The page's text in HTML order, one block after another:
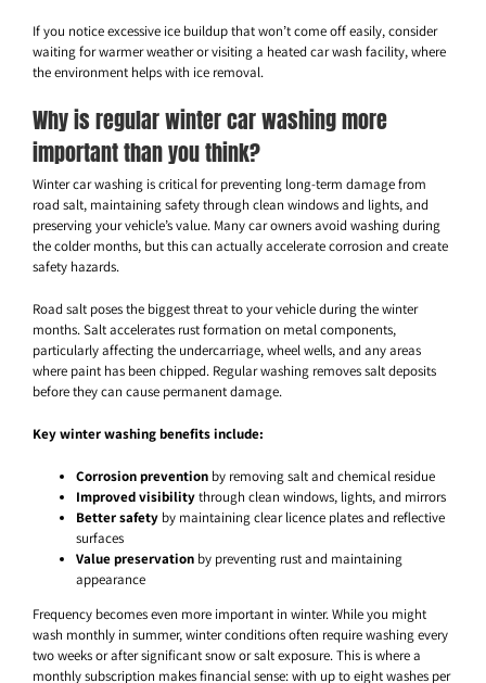
If you notice excessive ice buildup that won’t come off easily, consider
waiting for warmer weather or visiting a heated car wash facility, where
the environment helps with ice removal.
Why is regular winter car washing more
important than you think?
Winter car washing is critical for preventing long-term damage from
road salt, maintaining safety through clean windows and lights, and
preserving your vehicle’s value. Many car owners avoid washing during
the colder months, but this can actually accelerate corrosion and create
safety hazards.
Road salt poses the biggest threat to your vehicle during the winter
months. Salt accelerates rust formation on metal components,
particularly affecting the undercarriage, wheel wells, and any areas
where paint has been chipped. Regular washing removes salt deposits
before they can cause permanent damage.
Key winter washing benefits include:
Corrosion prevention by removing salt and chemical residue
Improved visibilitythrough clean windows, lights, and mirrors
Better safety by maintaining clear licence plates and reflective
surfaces
Value preservation by preventing rust and maintaining
appearance
Frequency becomes even more important in winter. While you might
wash monthly in summer, winter conditions often require washing every
two weeks or after significant snow or salt exposure. This is where a
monthly subscription makes financial sense: with up to eight washes per